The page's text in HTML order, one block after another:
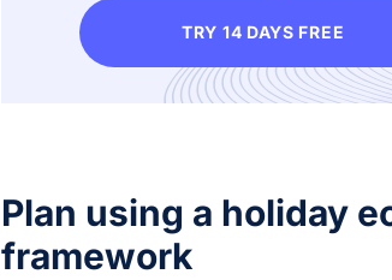
TRY 14 DAYS FREE
Plan using a holiday
framework